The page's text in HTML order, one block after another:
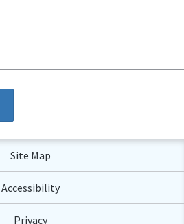
Site Map
Accessibility
Privacy